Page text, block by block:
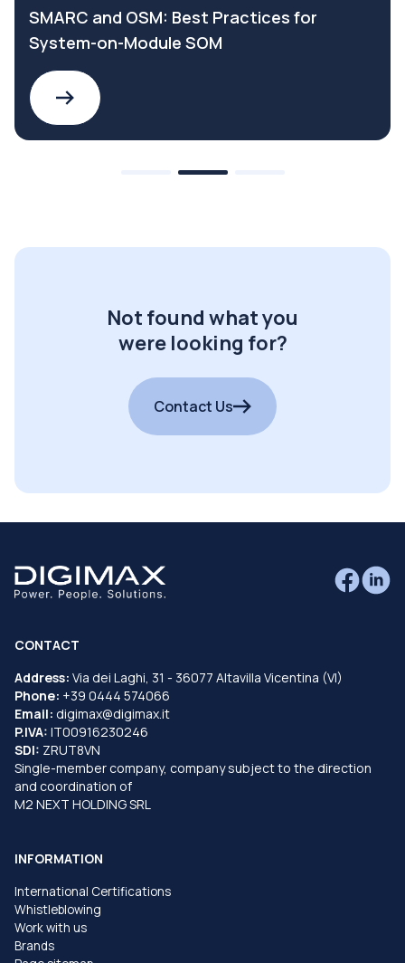
SMARC and OSM: Best Practices for
System-on-Module SOM
Not found what you
were looking for?
Contact Us
CONTACT
Address: Via dei Laghi, 31 - 36077 Altavilla Vicentina (VI)
Phone: +39 0444 574066
Email: digimax@digimax.it
P.IVA: IT00916230246
SDI: ZRUT8VN
Single-member company, company subject to the direction
and coordination of
M2 NEXT HOLDING SRL
INFORMATION
International Certifications
Whistleblowing
Work with us
Brands